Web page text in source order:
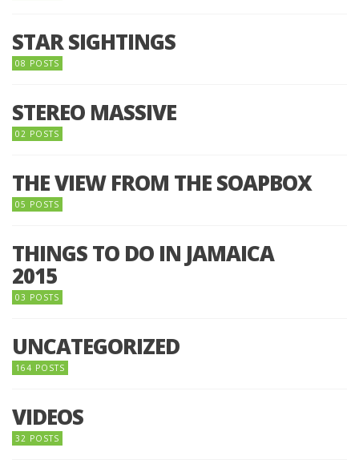
STAR SIGHTINGS
08 POSTS
STEREO MASSIVE
02 POSTS
THE VIEW FROM THE SOAPBOX
05 POSTS
THINGS TO DO IN JAMAICA
2015
03 POSTS
UNCATEGORIZED
164 POSTS
VIDEOS
32 POSTS